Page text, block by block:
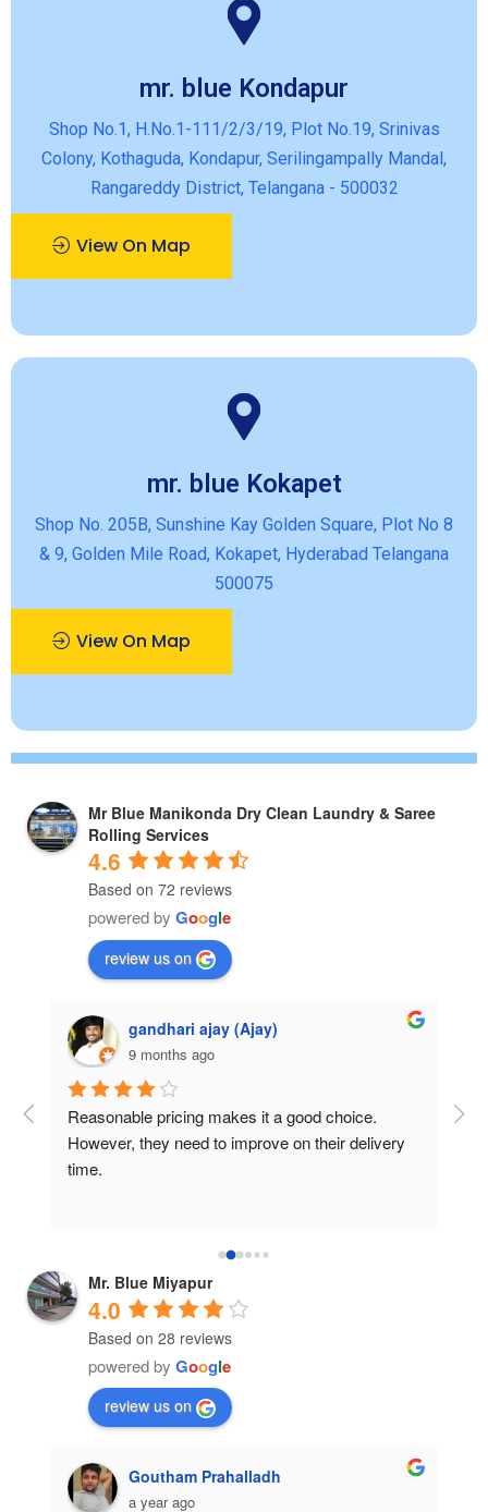
mr. blue Kondapur
Shop No.1, H.No.1-111/2/3/19, Plot No.19, Srinivas
Colony, Kothaguda, Kondapur, Serilingampally Mandal,
Rangareddy District, Telangana - 500032
View On Map
mr. blue Kokapet
Shop No. 205B, Sunshine Kay Golden Square, Plot No 8
& 9, Golden Mile Road, Kokapet, Hyderabad Telangana
500075
View On Map
Mr Blue Manikonda Dry Clean Laundry & Saree
Rolling Services
4.6
Based on 72 reviews
powered by Google
review us on
gandhari ajay (Ajay)
9 months ago
Reasonable pricing makes it a good choice.
However, they need to improve on their delivery
time.
Mr. Blue Miyapur
4.0
Based on 28 reviews
powered by Google
review us on
Goutham Prahalladh
a year ago